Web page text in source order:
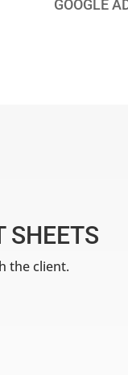
GOOGLE
SHEETS
the client.